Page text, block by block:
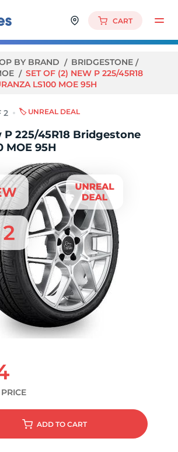
CART
BY BRAND
BRIDGESTONE
SET OF (2) NEW P 225/45R18
LS100 MOE 95H
🏷️ UNREAL DEAL
P 225/45R18 Bridgestone
MOE 95H
ADD TO CART